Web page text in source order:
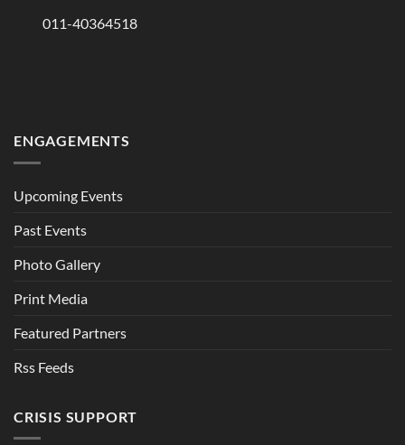
011-40364518
ENGAGEMENTS
Upcoming Events
Past Events
Photo Gallery
Print Media
Featured Partners
Rss Feeds
CRISIS SUPPORT